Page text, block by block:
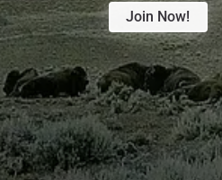
Join Now!